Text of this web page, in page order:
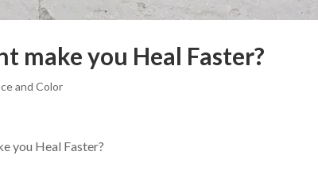
make you Heal Faster?
and Color
you Heal Faster?